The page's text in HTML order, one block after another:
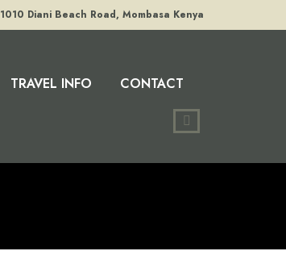
1010 Diani Beach Road, Mombasa Kenya
TRAVEL INFO CONTACT